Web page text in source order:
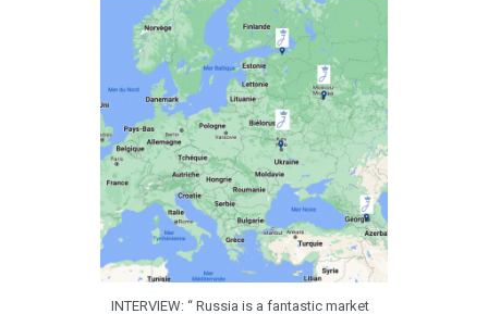
INTERVIEW: “ Russia is a fantastic market